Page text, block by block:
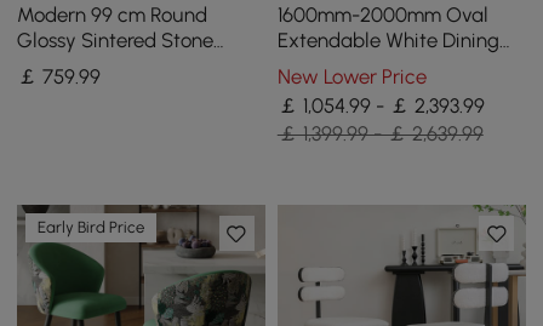
Modern 99 cm Round
Glossy Sintered Stone
Dining Table with Leather-
Wrapped Base, Seats 2
￡759.99
1600mm-2000mm Oval
Extendable White Dining
Table & 6 White PU Leather
Dining Chairs
New Lower Price
￡ 1,054.99 - ￡ 2,393.99
￡ 1,399.99 - ￡ 2,639.99
Early Bird Price